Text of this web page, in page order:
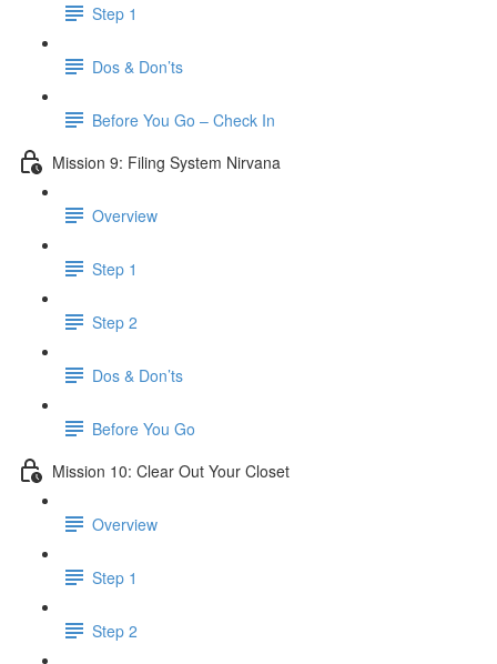
Step 1
Dos & Don’ts
​ Before You Go – Check In
Mission 9: Filing System Nirvana
Overview
Step 1
Step 2
Dos & Don’ts
Before You Go
Mission 10: Clear Out Your Closet
Overview
Step 1
Step 2